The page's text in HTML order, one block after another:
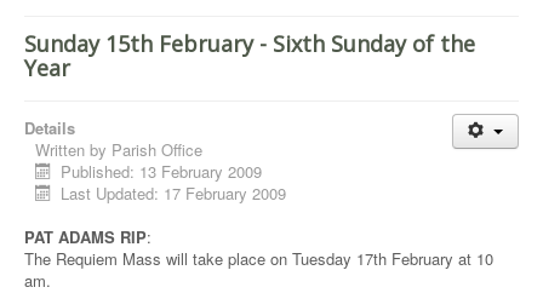
Sunday 15th February - Sixth Sunday of the
Year
Details
Written by Parish Office
Published: 13 February 2009
Last Updated: 17 February 2009
PAT ADAMS RIP:
The Requiem Mass will take place on Tuesday 17th February at 10
am.